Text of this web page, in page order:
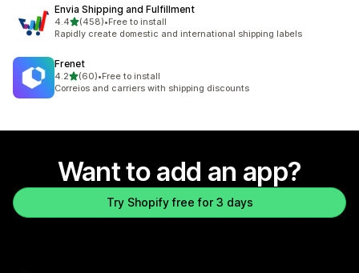
Envia Shipping and Fulfillment
4.4out of 5 stars
(458)
458 total reviews
•Free to install
Rapidly create domestic and international shipping labels
Frenet
4.2out of 5 stars
(60)
60 total reviews
•Free to install
Correios and carriers with shipping discounts
Want to add an app?
Try Shopify free for 3 days